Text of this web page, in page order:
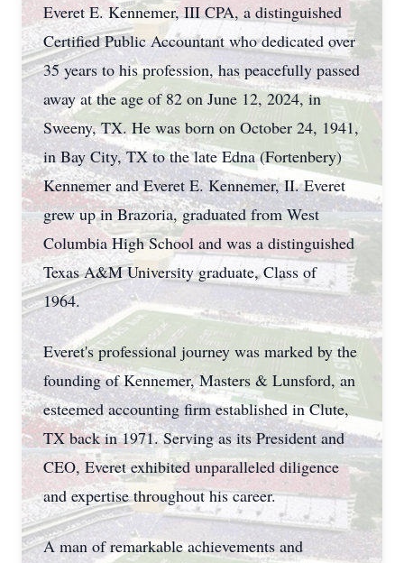
Everet E. Kennemer, III CPA, a distinguished
Certified Public Accountant who dedicated over
35 years to his profession, has peacefully passed
away at the age of 82 on June 12, 2024, in
Sweeny, TX. He was born on October 24, 1941,
in Bay City, TX to the late Edna (Fortenbery)
Kennemer and Everet E. Kennemer, II. Everet
grew up in Brazoria, graduated from West
Columbia High School and was a distinguished
Texas A&M University graduate, Class of
1964.
Everet's professional journey was marked by the
founding of Kennemer, Masters & Lunsford, an
esteemed accounting firm established in Clute,
TX back in 1971. Serving as its President and
CEO, Everet exhibited unparalleled diligence
and expertise throughout his career.
A man of remarkable achievements and